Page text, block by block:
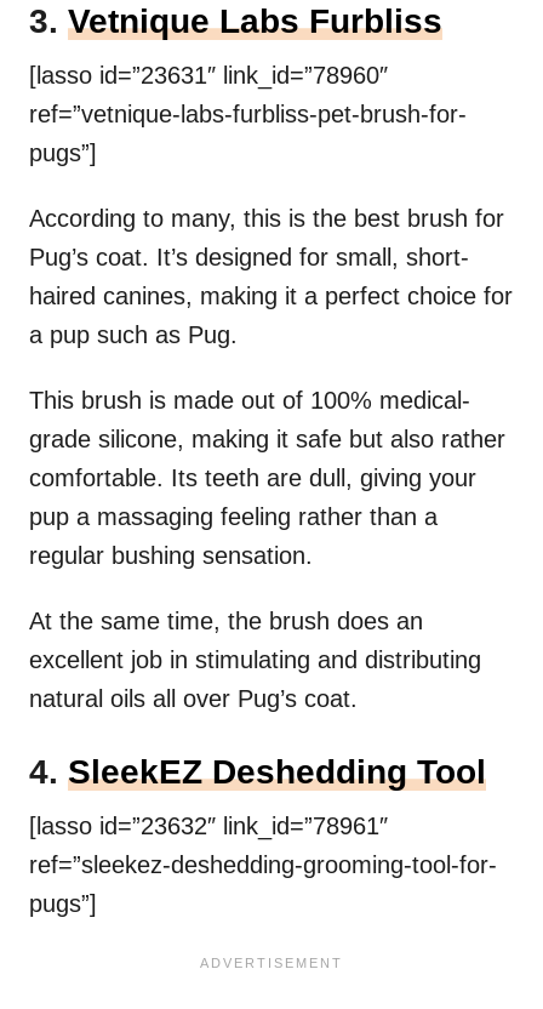
3. Vetnique Labs Furbliss
[lasso id=”23631″ link_id=”78960″
ref=”vetnique-labs-furbliss-pet-brush-for-
pugs”]
According to many, this is the best brush for
Pug’s coat. It’s designed for small, short-
haired canines, making it a perfect choice for
a pup such as Pug.
This brush is made out of 100% medical-
grade silicone, making it safe but also rather
comfortable. Its teeth are dull, giving your
pup a massaging feeling rather than a
regular bushing sensation.
At the same time, the brush does an
excellent job in stimulating and distributing
natural oils all over Pug’s coat.
4. SleekEZ Deshedding Tool
[lasso id=”23632″ link_id=”78961″
ref=”sleekez-deshedding-grooming-tool-for-
pugs”]